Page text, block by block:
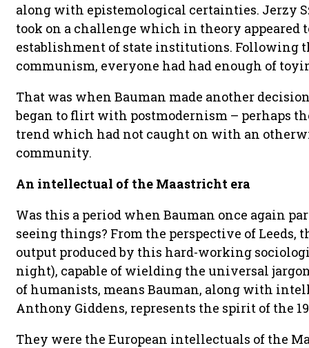
along with epistemological certainties. Jerzy
took on a challenge which in theory appeared
establishment of state institutions. Following
communism, everyone had had enough of
That was when Bauman made another
began to flirt with postmodernism – perhaps
trend which had not caught on with an
community.
An intellectual of the Maastricht era
Was this a period when Bauman once again
seeing things? From the perspective of
output produced by this hard-working
night), capable of wielding the universal
of humanists, means Bauman, along with
Anthony Giddens, represents the spirit of the
They were the European intellectuals of the